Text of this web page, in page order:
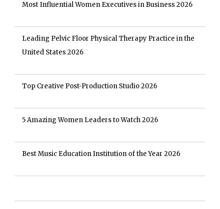
Most Influential Women Executives in Business 2026
Leading Pelvic Floor Physical Therapy Practice in the
United States 2026
Top Creative Post-Production Studio 2026
5 Amazing Women Leaders to Watch 2026
Best Music Education Institution of the Year 2026